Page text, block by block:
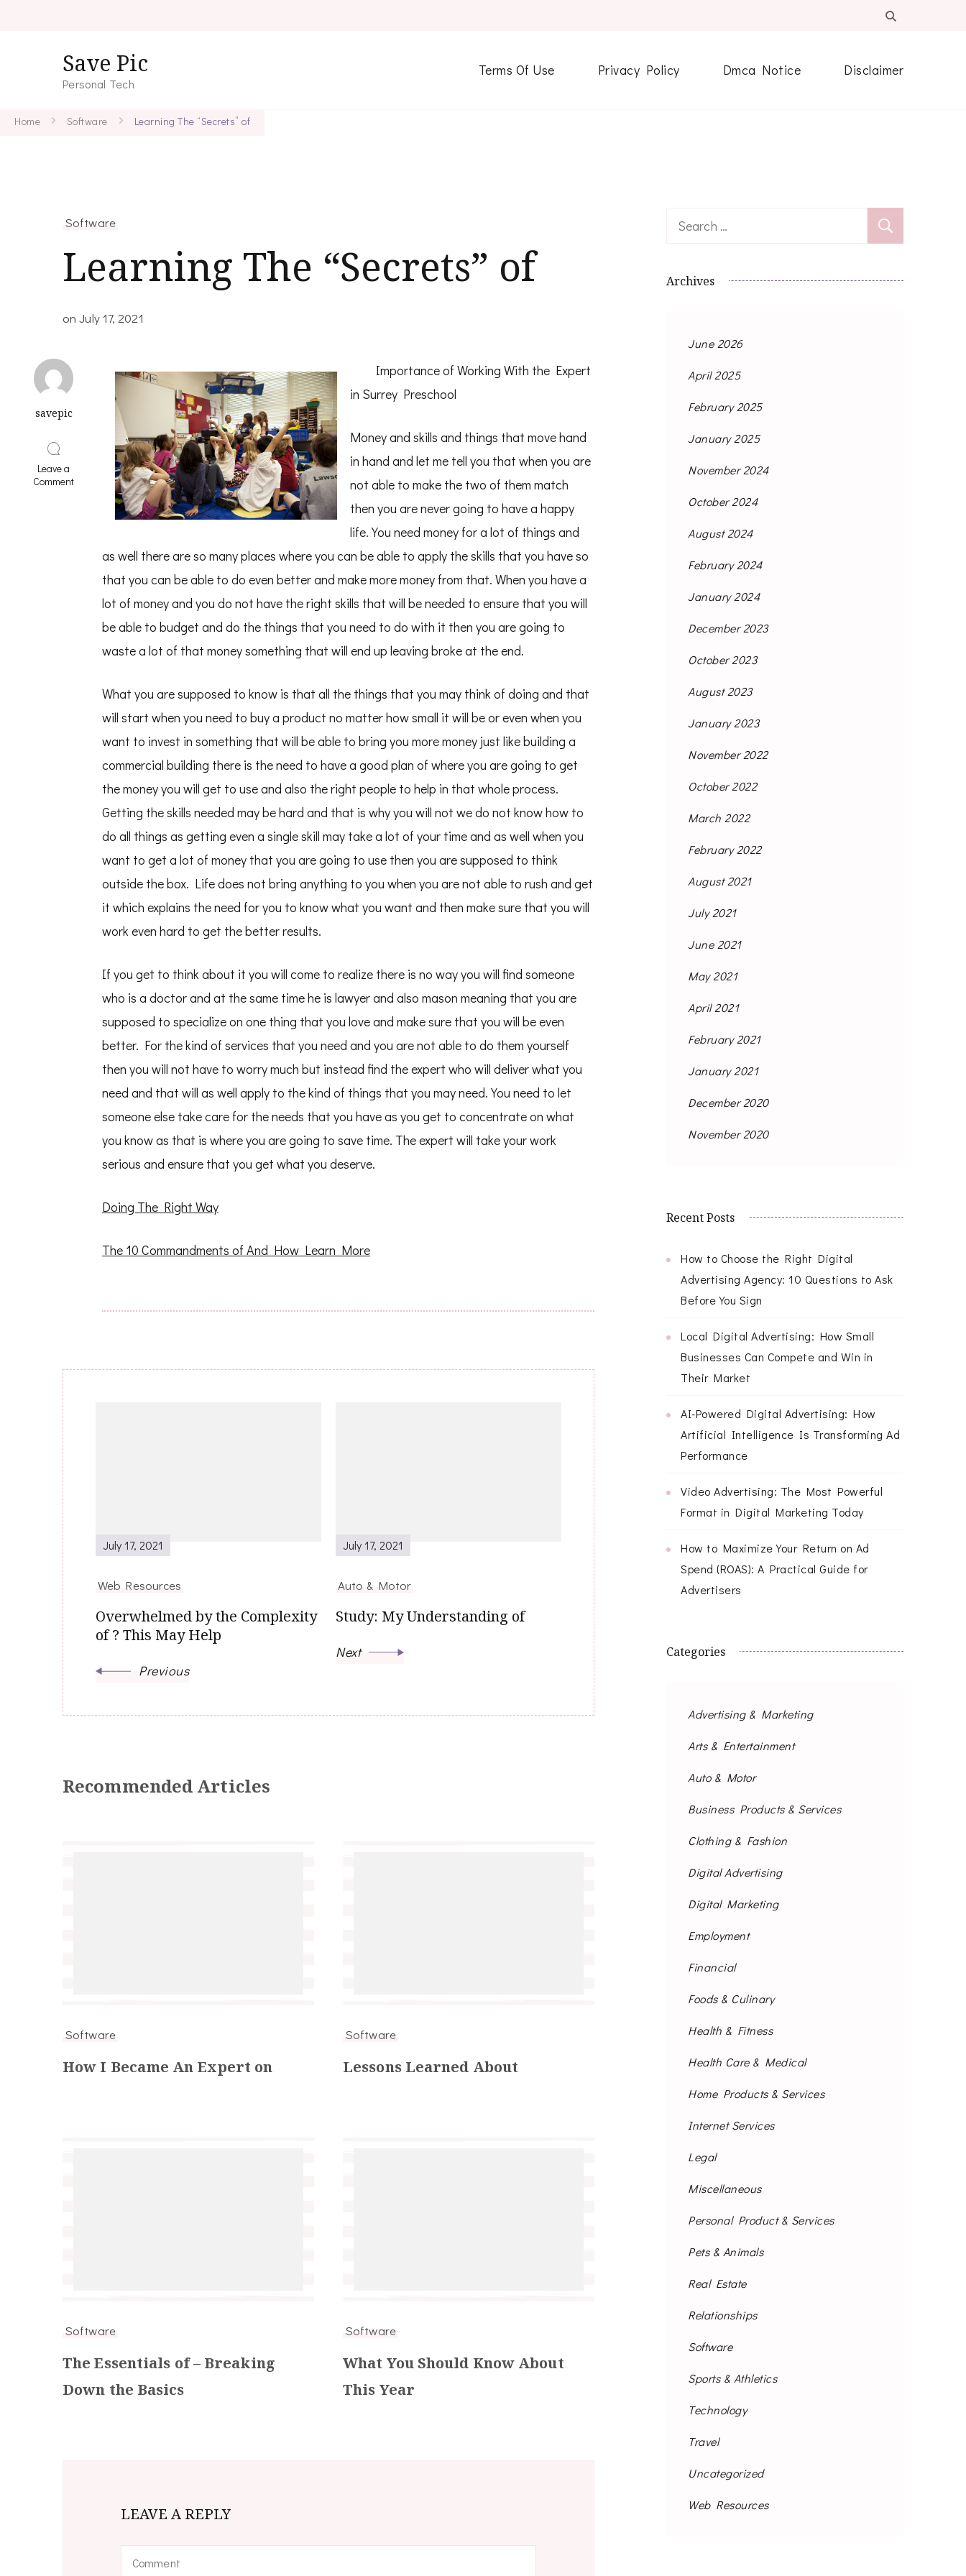
Save Pic
Personal Tech
Terms Of Use Privacy Policy Dmca Notice Disclaimer
Home Software Learning The “Secrets” of
Software
Learning The “Secrets” of
onJuly 17, 2021
savepic
Leave a
Commenton
Importance of Working With the Expert
in Surrey Preschool
Money and skills and things that move hand
in hand and let me tell you that when you are
not able to make the two of them match
then you are never going to have a happy
life. You need money for a lot of things and
as well there are so many places where you can be able to apply the skills that you have so
that you can be able to do even better and make more money from that. When you have a
lot of money and you do not have the right skills that will be needed to ensure that you will
be able to budget and do the things that you need to do with it then you are going to
waste a lot of that money something that will end up leaving broke at the end.
What you are supposed to know is that all the things that you may think of doing and that
will start when you need to buy a product no matter how small it will be or even when you
want to invest in something that will be able to bring you more money just like building a
commercial building there is the need to have a good plan of where you are going to get
the money you will get to use and also the right people to help in that whole process.
Getting the skills needed may be hard and that is why you will not we do not know how to
do all things as getting even a single skill may take a lot of your time and as well when you
want to get a lot of money that you are going to use then you are supposed to think
outside the box. Life does not bring anything to you when you are not able to rush and get
it which explains the need for you to know what you want and then make sure that you will
work even hard to get the better results.
If you get to think about it you will come to realize there is no way you will find someone
who is a doctor and at the same time he is lawyer and also mason meaning that you are
supposed to specialize on one thing that you love and make sure that you will be even
better. For the kind of services that you need and you are not able to do them yourself
then you will not have to worry much but instead find the expert who will deliver what you
need and that will as well apply to the kind of things that you may need. You need to let
someone else take care for the needs that you have as you get to concentrate on what
you know as that is where you are going to save time. The expert will take your work
serious and ensure that you get what you deserve.
Doing The Right Way
The 10 Commandments of And How Learn More
July 17, 2021
Web Resources
Overwhelmed by the Complexity
of ? This May Help
Previous
July 17, 2021
Auto & Motor
Study: My Understanding of
Next
Recommended Articles
Software
How I Became An Expert on
Software
Lessons Learned About
Software
The Essentials of – Breaking
Down the Basics
Software
What You Should Know About
This Year
LEAVE A REPLY
Search
Archives
June 2026
April 2025
February 2025
January 2025
November 2024
October 2024
August 2024
February 2024
January 2024
December 2023
October 2023
August 2023
January 2023
November 2022
October 2022
March 2022
February 2022
August 2021
July 2021
June 2021
May 2021
April 2021
February 2021
January 2021
December 2020
November 2020
Recent Posts
How to Choose the Right Digital
Advertising Agency: 10 Questions to Ask
Before You Sign
Local Digital Advertising: How Small
Businesses Can Compete and Win in
Their Market
AI-Powered Digital Advertising: How
Artificial Intelligence Is Transforming Ad
Performance
Video Advertising: The Most Powerful
Format in Digital Marketing Today
How to Maximize Your Return on Ad
Spend (ROAS): A Practical Guide for
Advertisers
Categories
Advertising & Marketing
Arts & Entertainment
Auto & Motor
Business Products & Services
Clothing & Fashion
Digital Advertising
Digital Marketing
Employment
Financial
Foods & Culinary
Health & Fitness
Health Care & Medical
Home Products & Services
Internet Services
Legal
Miscellaneous
Personal Product & Services
Pets & Animals
Real Estate
Relationships
Software
Sports & Athletics
Technology
Travel
Uncategorized
Web Resources